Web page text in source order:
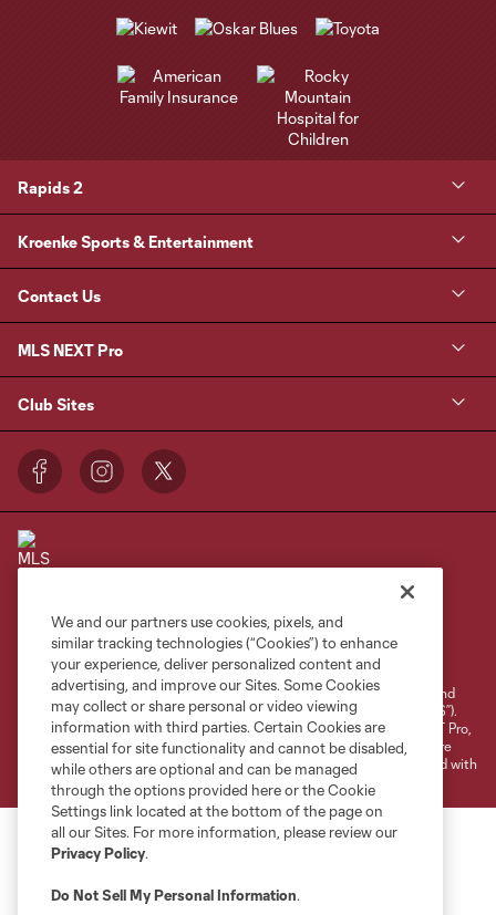
Rapids 2
Kroenke Sports & Entertainment
Contact Us
MLS NEXT Pro
Club Sites
Terms of Service
Privacy Policy
Do Not Sell or Share My Personal Information
Cookies Settings
©2026 NEXT Pro, L.L.C.. The Major League Soccer and MLS name and
shield are registered trademarks of Major League Soccer, L.L.C. (“MLS”).
The MLS NEXT Pro name and logo are registered trademarks of NEXT Pro,
L.L.C. (“MNP”). The names and logos of MLS teams and MNP teams are
registered and/or common law trademarks of MLS or MNP or are used with
the permission of their owners. Any unauthorized use is forbidden.
We and our partners use cookies, pixels, and
similar tracking technologies (“Cookies”) to enhance
your experience, deliver personalized content and
advertising, and improve our Sites. Some Cookies
may collect or share personal or video viewing
information with third parties. Certain Cookies are
essential for site functionality and cannot be disabled,
while others are optional and can be managed
through the options provided here or the Cookie
Settings link located at the bottom of the page on
all our Sites. For more information, please review our
Privacy Policy.
Do Not Sell My Personal Information.